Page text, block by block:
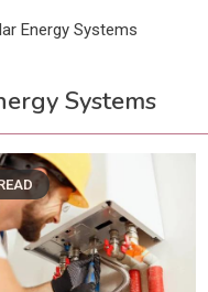
Energy Systems
Systems